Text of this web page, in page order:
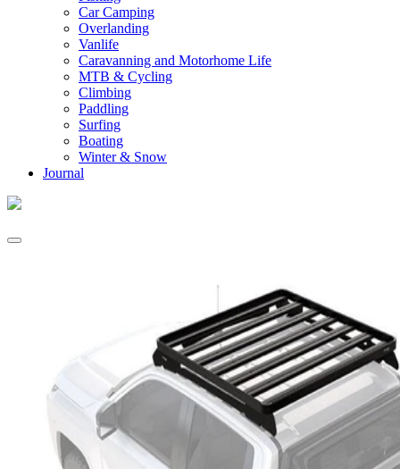
Car Camping
Overlanding
Vanlife
Caravanning and Motorhome Life
MTB & Cycling
Climbing
Paddling
Surfing
Boating
Winter & Snow
Journal